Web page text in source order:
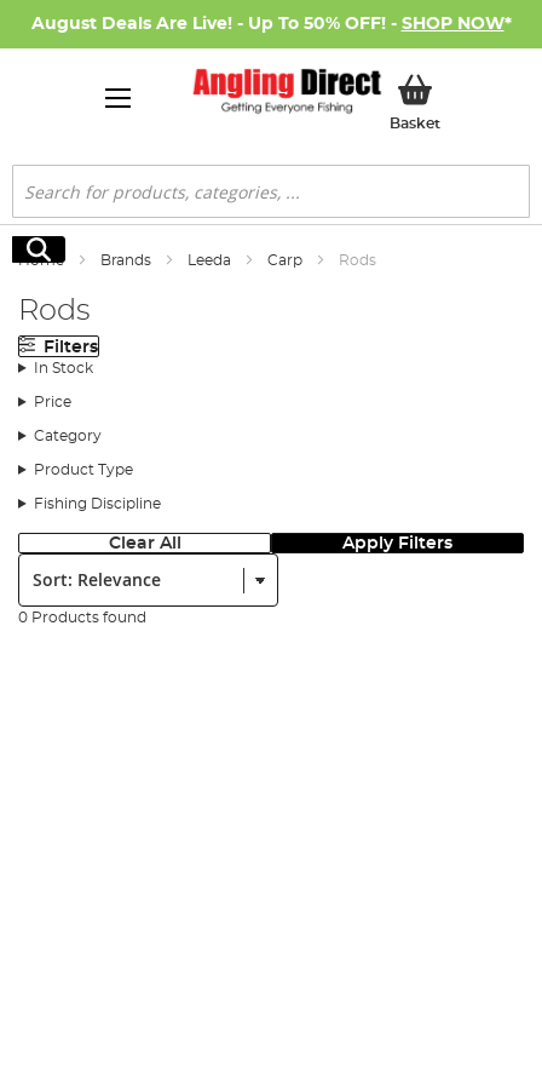
August Deals Are Live! - Up To 50% OFF! - SHOP NOW*
BasketMy Basket
Search
Search
Home Brands Leeda Carp Rods
Rods
Filters
In Stock
Price
Category
Product Type
Fishing Discipline
Clear All Apply Filters
Sort:
0 Products found